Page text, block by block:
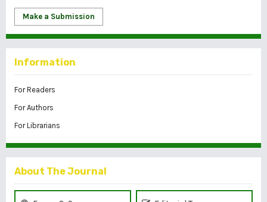
Make a Submission
Information
For Readers
For Authors
For Librarians
About The Journal